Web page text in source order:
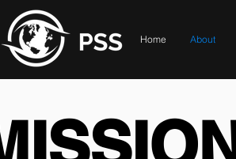
Home About